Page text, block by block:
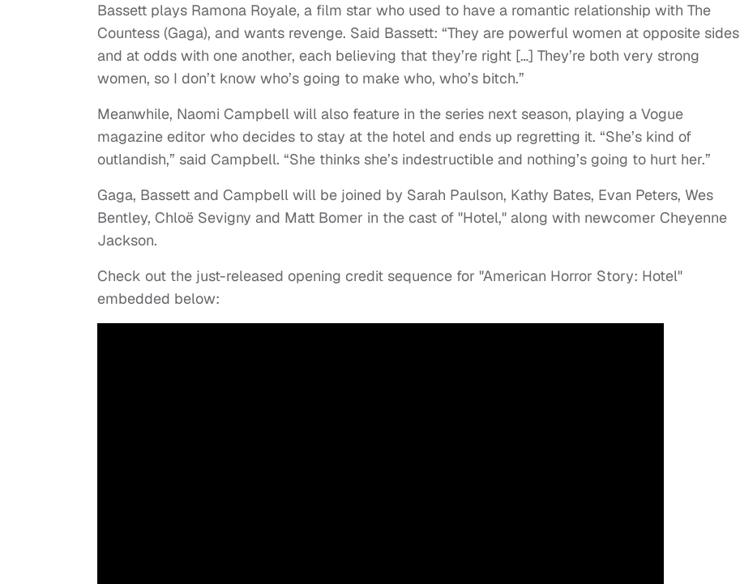
Bassett plays Ramona Royale, a film star who used to have a romantic relationship with The
Countess (Gaga), and wants revenge. Said Bassett: “They are powerful women at opposite sides
and at odds with one another, each believing that they’re right […] They’re both very strong
women, so I don’t know who’s going to make who, who’s bitch.”
Meanwhile, Naomi Campbell will also feature in the series next season, playing a Vogue
magazine editor who decides to stay at the hotel and ends up regretting it. “She’s kind of
outlandish,” said Campbell. “She thinks she’s indestructible and nothing’s going to hurt her.”
Gaga, Bassett and Campbell will be joined by Sarah Paulson, Kathy Bates, Evan Peters, Wes
Bentley, Chloë Sevigny and Matt Bomer in the cast of "Hotel," along with newcomer Cheyenne
Jackson.
Check out the just-released opening credit sequence for "American Horror Story: Hotel"
embedded below: